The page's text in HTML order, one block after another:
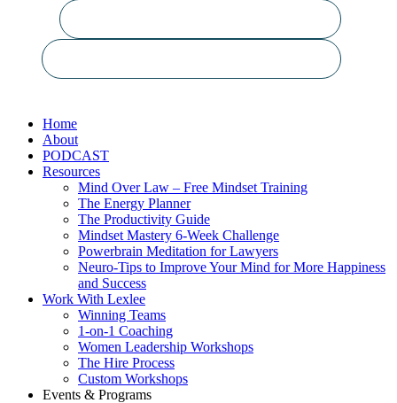
Close
Menu
Home
About
PODCAST
Resources
Mind Over Law – Free Mindset Training
The Energy Planner
The Productivity Guide
Mindset Mastery 6-Week Challenge
Powerbrain Meditation for Lawyers
Neuro-Tips to Improve Your Mind for More Happiness
and Success
Work With Lexlee
Winning Teams
1-on-1 Coaching
Women Leadership Workshops
The Hire Process
Custom Workshops
Events & Programs